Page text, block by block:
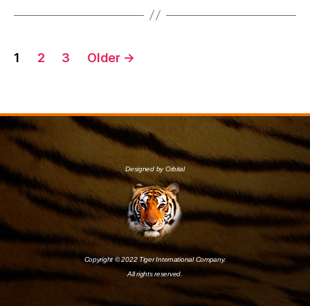
1 2 3 Older →
Designed by Orbital
Copyright © 2022 Tiger International Company.
All rights reserved.